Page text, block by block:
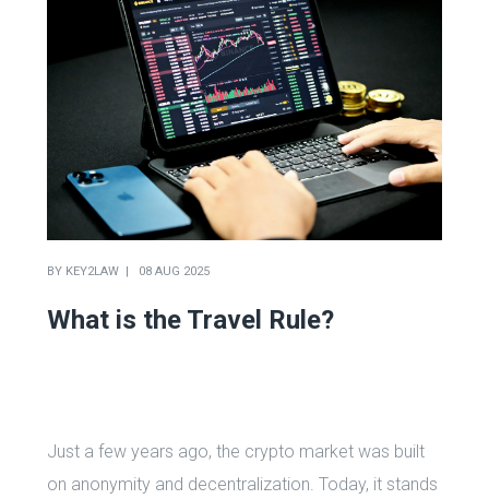
BY KEY2LAW 08 AUG 2025
What is the Travel Rule?
Just a few years ago, the crypto market was built
on anonymity and decentralization. Today, it stands